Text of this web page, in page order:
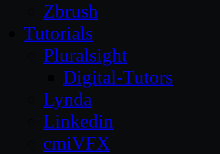
Zbrush
Tutorials
Pluralsight
Digital-Tutors
Lynda
Linkedin
cmiVFX